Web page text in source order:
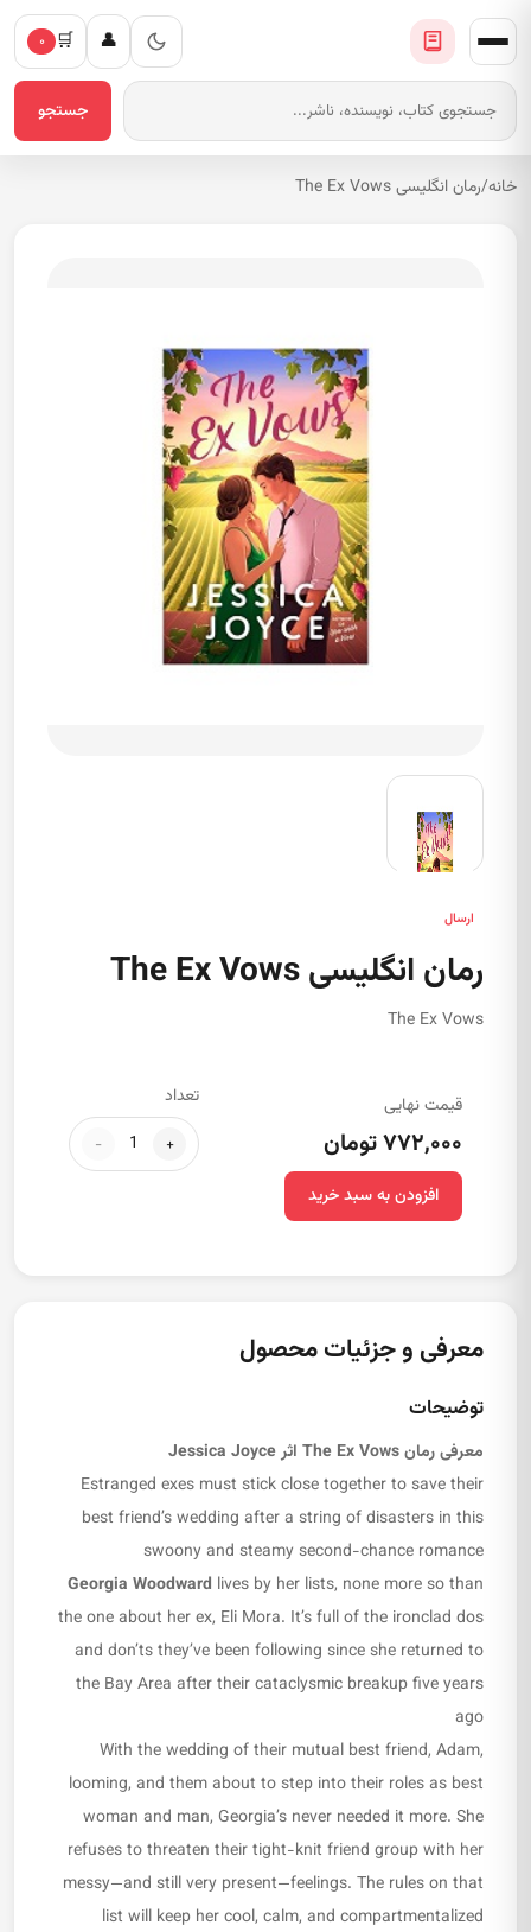
جستجو
👤
🛒 ۰
خانه/رمان انگلیسی The Ex Vows
ارسال
رمان انگلیسی The Ex Vows
The Ex Vows
قیمت نهایی
۷۷۲,۰۰۰ تومان
تعداد
+
-
افزودن به سبد خرید
معرفی و جزئیات محصول
توضیحات
معرفی رمانThe Ex Vows اثر Jessica Joyce
Estranged exes must stick close together to save their
best friend’s wedding after a string of disasters in this
swoony and steamy second-chance romance
Georgia Woodward lives by her lists, none more so than
the one about her ex, Eli Mora. It’s full of the ironclad dos
and don’ts they’ve been following since she returned to
the Bay Area after their cataclysmic breakup five years
ago
With the wedding of their mutual best friend, Adam,
looming, and them about to step into their roles as best
woman and man, Georgia’s never needed it more. She
refuses to threaten their tight-knit friend group with her
messy—and still very present—feelings. The rules on that
list will keep her cool, calm, and compartmentalized